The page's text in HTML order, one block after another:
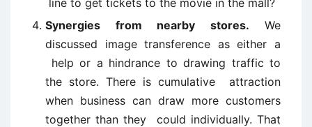
line to get tickets to the movie in the mall?
Synergies from nearby stores. We
discussed image transference as either a
help or a hindrance to drawing traffic to
the store. There is cumulative attraction
when business can draw more customers
together than they could individually. That